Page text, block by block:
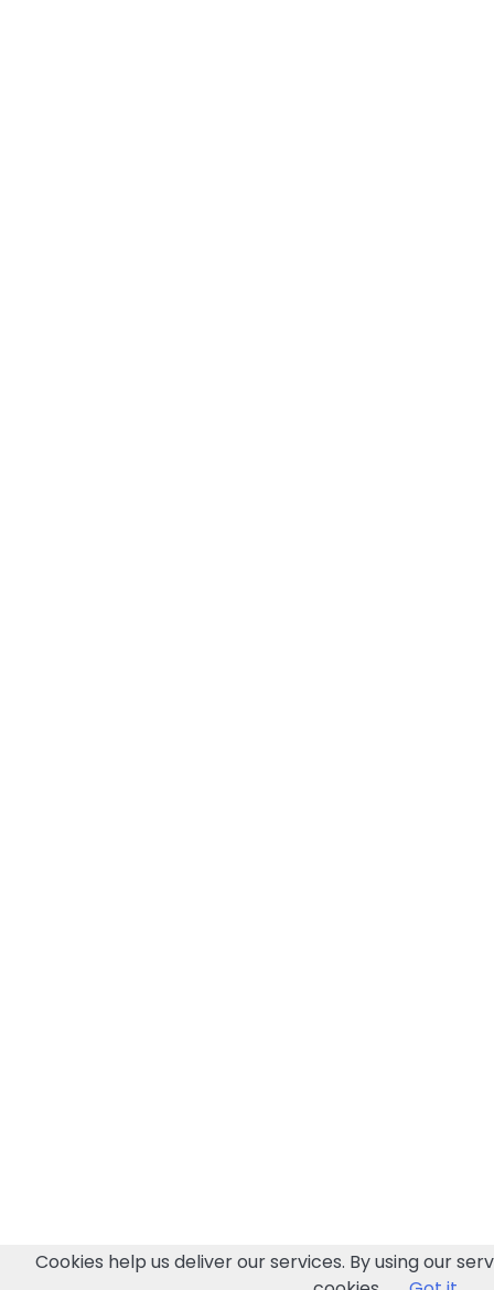
Cookies help us deliver our services. By using our